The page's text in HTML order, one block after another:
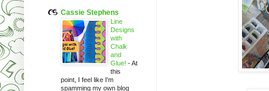
Cassie Stephens
Line
Designs
with
Chalk
and
Glue! -At
this
point, I feel like I'm
spamming my own blog